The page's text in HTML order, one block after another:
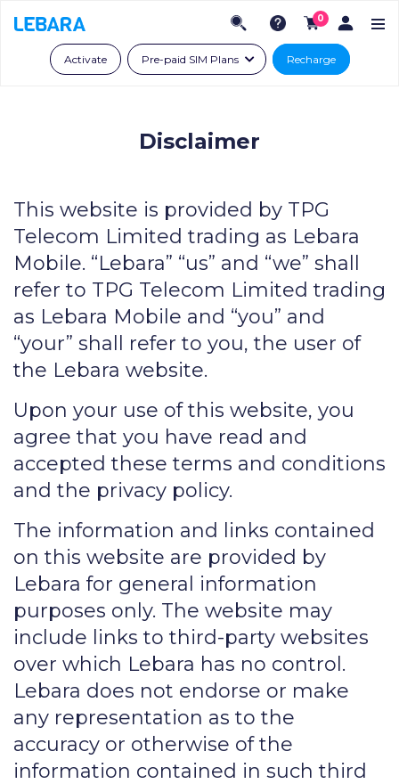
0
Activate Pre-paid SIM Plans Recharge
Disclaimer
This website is provided by TPG
Telecom Limited trading as Lebara
Mobile. “Lebara” “us” and “we” shall
refer to TPG Telecom Limited trading
as Lebara Mobile and “you” and
“your” shall refer to you, the user of
the Lebara website.
Upon your use of this website, you
agree that you have read and
accepted these terms and conditions
and the privacy policy.
The information and links contained
on this website are provided by
Lebara for general information
purposes only. The website may
include links to third-party websites
over which Lebara has no control.
Lebara does not endorse or make
any representation as to the
accuracy or otherwise of the
information contained in such third